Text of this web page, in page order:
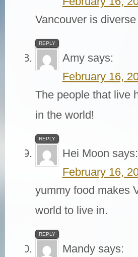
Vancouver is
REPLY
Amy says:
February 16,
The people that live
in the world!
REPLY
Hei Moon says:
February 16,
yummy food makes
world to live in.
REPLY
Mandy says: